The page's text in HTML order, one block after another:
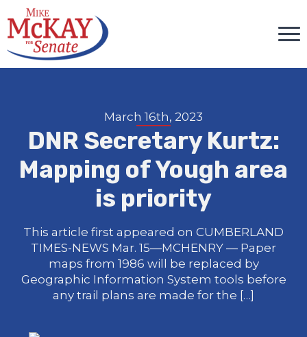
March 16th, 2023
DNR Secretary Kurtz:
Mapping of Yough area
is priority
This article first appeared on CUMBERLAND
TIMES-NEWS Mar. 15—MCHENRY — Paper
maps from 1986 will be replaced by
Geographic Information System tools before
any trail plans are made for the […]